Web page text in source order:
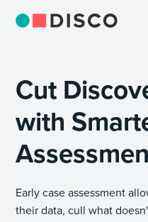
Cut
with
Early case assessment
their data, cull what